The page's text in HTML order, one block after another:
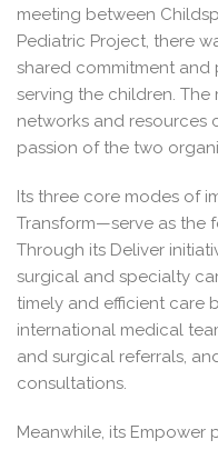
meeting between
Pediatric Project, there
shared commitment and
serving the children.
networks and resources
passion of the two
Its three core modes of
Transform—serve as the
Through its Deliver
surgical and specialty
timely and efficient care
international medical
and surgical referrals,
consultations.
Meanwhile, its